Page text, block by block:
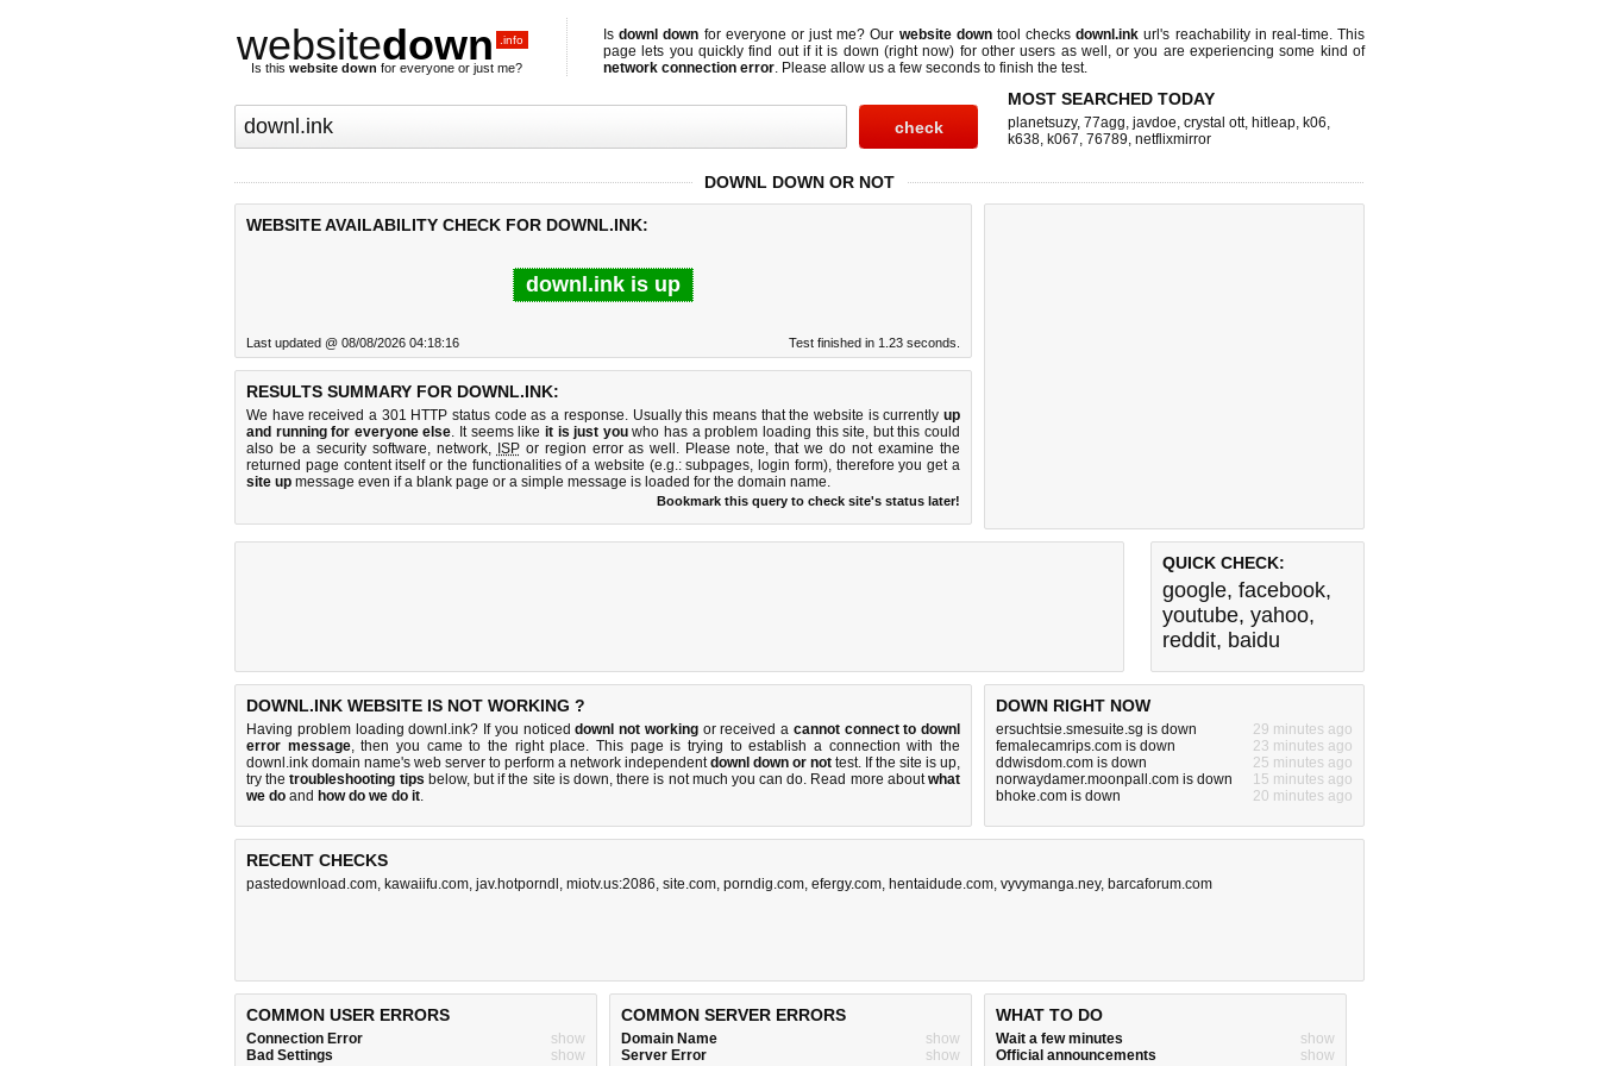
websitedown .info
Is this website down for everyone or just me?
Isdownl down for everyone or just me? Our website downtool checksdownl.ink url's reachability in real-time. This
page lets you quickly find out ifit is down (right now) for other users as well, or you are experiencing some kind of
network connection error. Please allow us a few seconds to finish the test.
MOST SEARCHED TODAY
planetsuzy, 77agg, javdoe, crystal ott, hitleap, k06,
k638, k067, 76789, netflixmirror
DOWNL DOWN OR NOT
WEBSITE AVAILABILITY CHECK FOR DOWNL.INK:
downl.ink is up
Last updated @ 08/08/2026 04:18:16 Test finished in 1.23 seconds.
RESULTS SUMMARY FOR DOWNL.INK:
We have received a 301 HTTP status code as a response. Usually this means that the website is currently up
and running for everyone else. It seems like it is just youwho has a problem loading this site, but this could
also be a security software, network, ISPor region error as well. Please note, that we do not examine the
returned page content itself or the functionalities of a website (e.g.: subpages, login form), therefore you get a
site up message even if a blank page or a simple message is loaded for the domain name.
Bookmark this query to check site's status later!
QUICK CHECK:
google, facebook,
youtube, yahoo,
reddit, baidu
DOWNL.INK WEBSITE IS NOT WORKING ?
Having problem loading downl.ink? If you noticeddownl not workingor received a cannot connect to downl
error message, then you came to the right place. This page is trying to establish a connection with the
downl.ink domain name's web server to perform a network independentdownl down or not test. If the site is up,
try thetroubleshooting tips below, but if the site is down, there is not much you can do. Read more aboutwhat
we do and how do we do it.
DOWN RIGHT NOW
ersuchtsie.smesuite.sg is down
29 minutes ago
femalecamrips.com is down
23 minutes ago
ddwisdom.com is down
25 minutes ago
norwaydamer.moonpall.com is down
15 minutes ago
bhoke.com is down
20 minutes ago
RECENT CHECKS
pastedownload.com, kawaiifu.com, jav.hotporndl , miotv.us:2086, site.com, porndig.com, efergy.com, hentaidude.com, vyvymanga.ney, barcaforum.com
COMMON USER ERRORS
Connection Error
show
Bad Settings
show
COMMON SERVER ERRORS
Domain Name
show
Server Error
show
WHAT TO DO
Wait a few minutes
show
Official announcements
show